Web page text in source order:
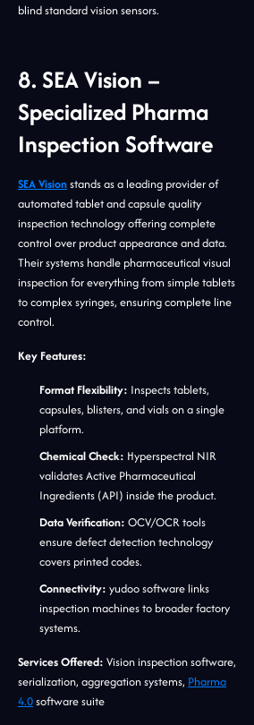
blind standard vision sensors.
8. SEA Vision –
Specialized Pharma
Inspection Software
SEA Visionstands as a leading provider of
automated tablet and capsule quality
inspection technology offering complete
control over product appearance and data.
Their systems handle pharmaceutical visual
inspection for everything from simple tablets
to complex syringes, ensuring complete line
control.
Key Features:
Format Flexibility: Inspects tablets,
capsules, blisters, and vials on a single
platform.
Chemical Check: Hyperspectral NIR
validates Active Pharmaceutical
Ingredients (API) inside the product.
Data Verification: OCV/OCR tools
ensure defect detection technology
covers printed codes.
Connectivity: yudoo software links
inspection machines to broader factory
systems.
Services Offered: Vision inspection software,
serialization, aggregation systems, Pharma
4.0software suite